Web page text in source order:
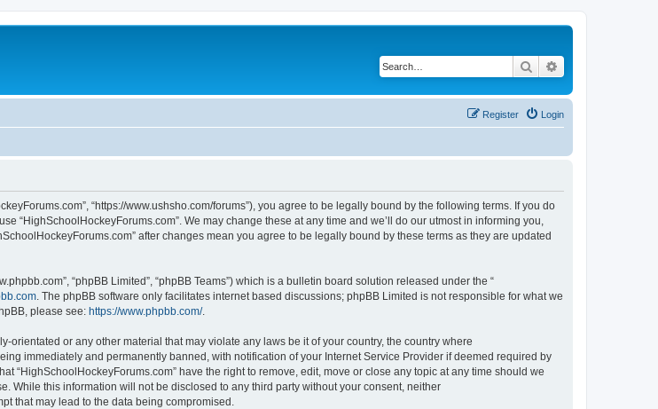
Search
Login
Register
“https://www.ushsho.com/forums”), you agree to be legally bound by the following terms. If you do
“HighSchoolHockeyForums.com”. We may change these at any time and we’ll do our utmost in informing you,
after changes mean you agree to be legally bound by these terms as they are updated
“phpBB Limited”, “phpBB Teams”) which is a bulletin board solution released under the “
. The phpBB software only facilitates internet based discussions; phpBB Limited is not responsible for what we
please see: https://www.phpbb.com/.
or any other material that may violate any laws be it of your country, the country where
immediately and permanently banned, with notification of your Internet Service Provider if deemed required by
“HighSchoolHockeyForums.com” have the right to remove, edit, move or close any topic at any time should we
While this information will not be disclosed to any third party without your consent, neither
that may lead to the data being compromised.